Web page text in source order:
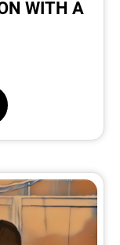
WITH A